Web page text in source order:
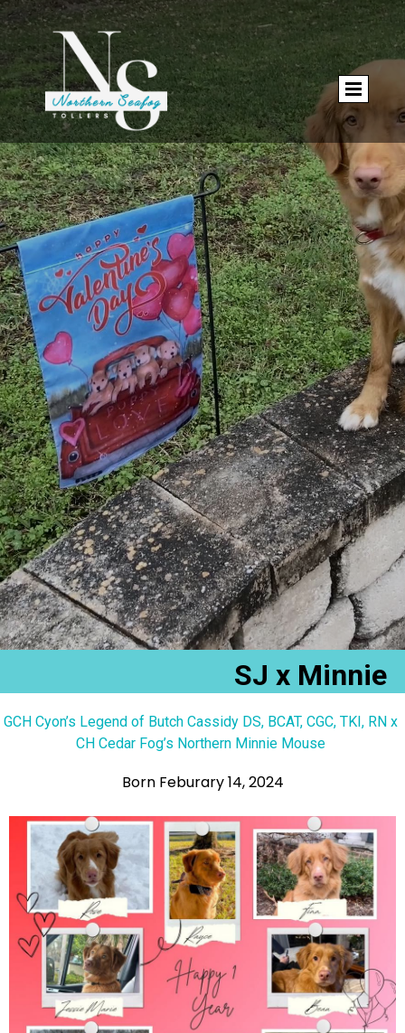
SJ x Minnie
GCH Cyon’s Legend of Butch Cassidy DS, BCAT, CGC, TKI, RN x
CH Cedar Fog’s Northern Minnie Mouse
Born Feburary 14, 2024